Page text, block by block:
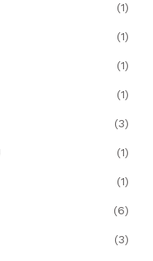
(1)
(1)
(1)
(1)
(3)
(1)
(1)
(6)
(3)